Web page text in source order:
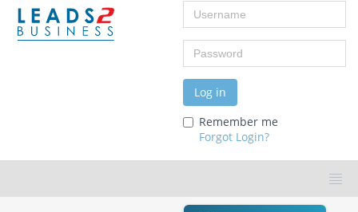
Username
Password
Log in
Remember me
Forgot Login?